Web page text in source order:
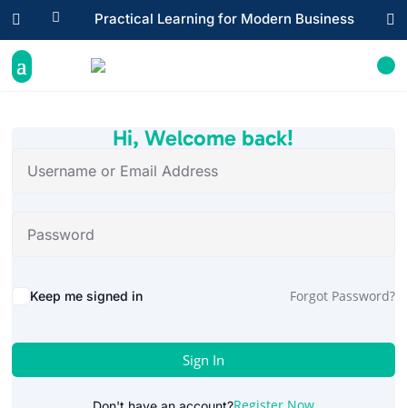
 Practical Learning for Modern Business
 
Hi, Welcome back!
Alternative:
Keep me signed in Forgot Password?
Sign In
Register Now